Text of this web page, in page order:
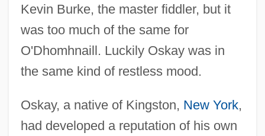
Kevin Burke, the master fiddler, but it
was too much of the same for
O'Dhomhnaill. Luckily Oskay was in
the same kind of restless mood.
Oskay, a native of Kingston, New York,
had developed a reputation of his own